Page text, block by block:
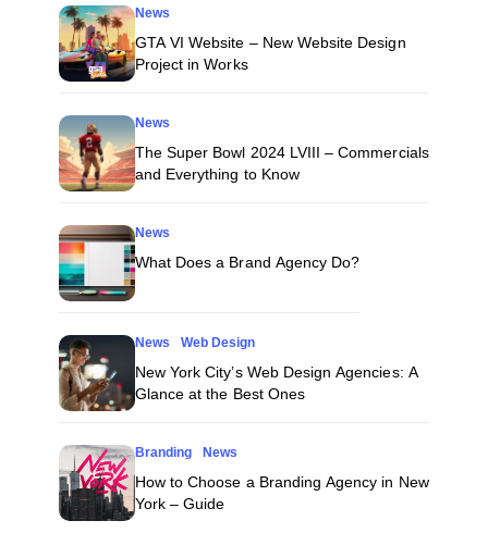
News
GTA VI Website – New Website Design
Project in Works
News
The Super Bowl 2024 LVIII – Commercials
and Everything to Know
News
What Does a Brand Agency Do?
News Web Design
New York City’s Web Design Agencies: A
Glance at the Best Ones
Branding News
How to Choose a Branding Agency in New
York – Guide